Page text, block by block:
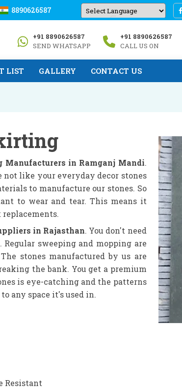
8890626587
Powered by
Translate
+91 8890626587
SEND WHATSAPP
+91 8890626587
CALL US ON
LIST GALLERY CONTACT US
in Ramganj Mandi.
not like your everyday decor stones
to manufacture our stones. So
to wear and tear. This means it
in Rajasthan. You don't need
sweeping and mopping are
stones manufactured by us are
the bank. You get a premium
is eye-catching and the patterns
any space it's used in.
Resistant